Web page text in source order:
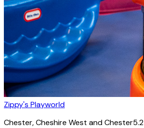
Zippy's Playworld
Chester, Cheshire West and Chester5.2